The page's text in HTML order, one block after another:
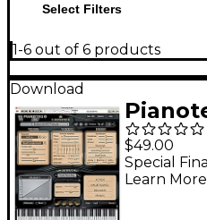
Select Filters
1-6 out of 6 products
Download
DG
$49.00
Special
Learn More